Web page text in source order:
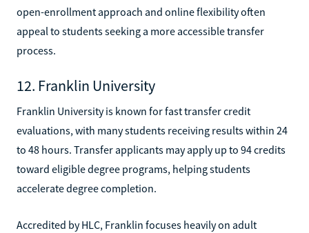
open-enrollment approach and online flexibility often
appeal to students seeking a more accessible transfer
process.
12. Franklin University
Franklin University is known for fast transfer credit
evaluations, with many students receiving results within 24
to 48 hours. Transfer applicants may apply up to 94 credits
toward eligible degree programs, helping students
accelerate degree completion.
Accredited by HLC, Franklin focuses heavily on adult